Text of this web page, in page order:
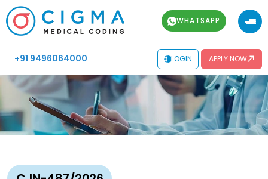
WHATSAPP
+91 9496064000 LOGIN APPLY NOW